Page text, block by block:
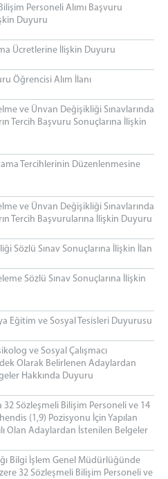
Personeli Alımı Başvuru
Duyuru
Ücretlerine İlişkin Duyuru
Öğrencisi Alım İlanı
ve Ünvan Değişikliği Sınavlarında
Tercih Başvuru Sonuçlarına İlişkin
Tercihlerinin Düzenlenmesine
ve Ünvan Değişikliği Sınavlarında
Tercih Başvurularına İlişkin Duyuru
Sözlü Sınav Sonuçlarına İlişkin İlan
Sözlü Sınav Sonuçlarına İlişkin
Eğitim ve Sosyal Tesisleri Duyurusu
ve Sosyal Çalışmacı
Olarak Belirlenen Adaylardan
Hakkında Duyuru
32 Sözleşmeli Bilişim Personeli ve 14
(1,9) Pozisyonu İçin Yapılan
Olan Adaylardan İstenilen Belgeler
Bilgi İşlem Genel Müdürlüğünde
32 Sözleşmeli Bilişim Personeli ve